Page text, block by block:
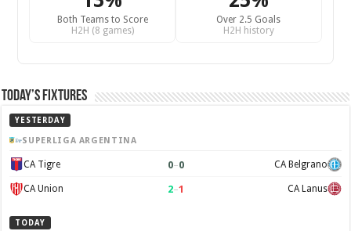
Both Teams to Score
H2H (8 games)
Over 2.5 Goals
H2H history
Today’s Fixtures
YESTERDAY
SUPERLIGA ARGENTINA
CA Tigre 0–0 CA Belgrano
CA Union 2–1 CA Lanus
TODAY